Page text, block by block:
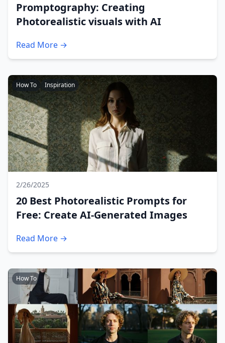
Promptography: Creating
Photorealistic visuals with AI
Read More →
How To Inspiration
2/26/2025
20 Best Photorealistic Prompts for
Free: Create AI-Generated Images
Read More →
How To